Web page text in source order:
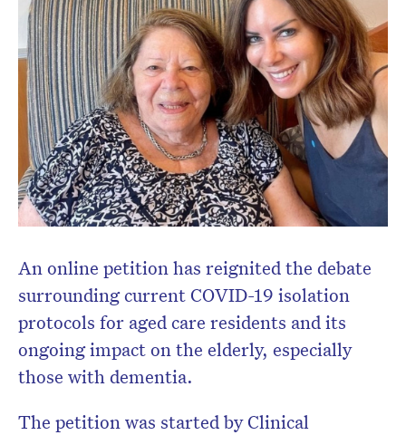
An online petition has reignited the debate
surrounding current COVID-19 isolation
protocols for aged care residents and its
ongoing impact on the elderly, especially
those with dementia.
The petition was started by Clinical
Don’t miss the next edition.
Subscribe to the HelloCare
newsletter.